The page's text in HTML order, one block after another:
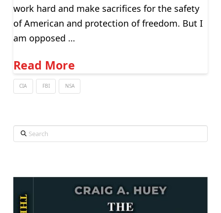
work hard and make sacrifices for the safety
of American and protection of freedom. But I
am opposed …
Read More
CIA FBI NSA
Search